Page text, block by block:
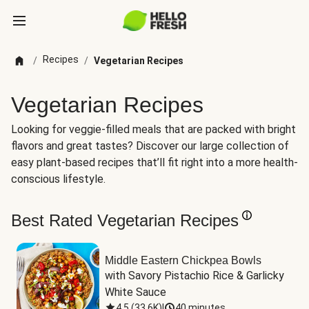
/ Recipes / Vegetarian Recipes
Vegetarian Recipes
Looking for veggie-filled meals that are packed with bright
flavors and great tastes? Discover our large collection of
easy plant-based recipes that’ll fit right into a more health-
conscious lifestyle.
Best Rated Vegetarian Recipes
Middle Eastern Chickpea Bowls
with Savory Pistachio Rice & Garlicky
White Sauce